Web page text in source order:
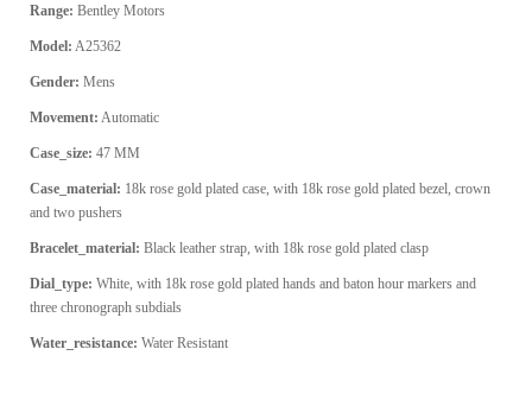
Range: Bentley Motors
Model: A25362
Gender: Mens
Movement: Automatic
Case_size: 47 MM
Case_material: 18k rose gold plated case, with 18k rose gold plated bezel, crown
and two pushers
Bracelet_material: Black leather strap, with 18k rose gold plated clasp
Dial_type: White, with 18k rose gold plated hands and baton hour markers and
three chronograph subdials
Water_resistance: Water Resistant